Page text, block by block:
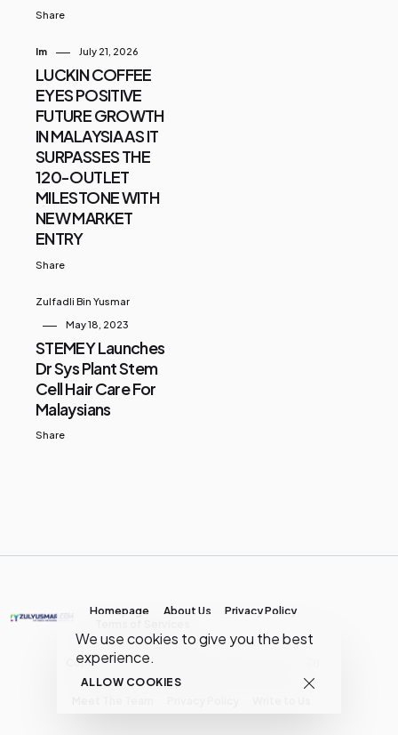
We use cookies to give you the best
experience.
ALLOW COOKIES
Share
Im July 21, 2026
LUCKIN COFFEE
EYES POSITIVE
FUTURE GROWTH
IN MALAYSIA AS IT
SURPASSES THE
120-OUTLET
MILESTONE WITH
NEW MARKET
ENTRY
Share
Zulfadli Bin Yusmar
May 18, 2023
STEMEY Launches
Dr Sys Plant Stem
Cell Hair Care For
Malaysians
Share
Homepage About Us
Privacy Policy
Copyright © MY Media Network | (JR0134904-D)